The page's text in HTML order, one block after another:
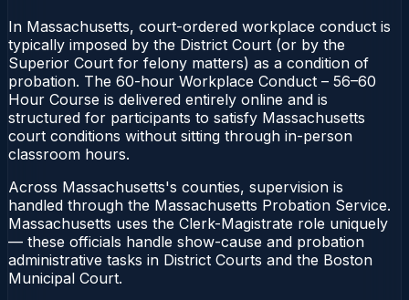
In Massachusetts, court-ordered workplace conduct is
typically imposed by the District Court (or by the
Superior Court for felony matters) as a condition of
probation. The 60-hour Workplace Conduct – 56–60
Hour Course is delivered entirely online and is
structured for participants to satisfy Massachusetts
court conditions without sitting through in-person
classroom hours.
Across Massachusetts's counties, supervision is
handled through the Massachusetts Probation Service.
Massachusetts uses the Clerk-Magistrate role uniquely
— these officials handle show-cause and probation
administrative tasks in District Courts and the Boston
Municipal Court.